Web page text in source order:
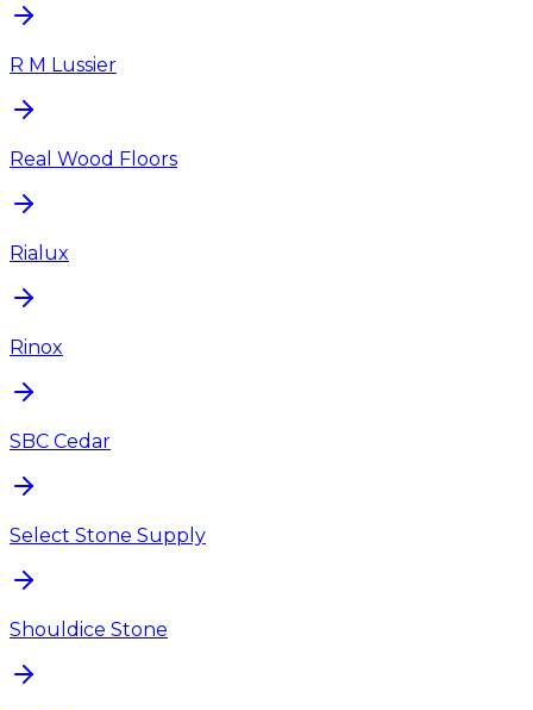
R M Lussier
Real Wood Floors
Rialux
Rinox
SBC Cedar
Select Stone Supply
Shouldice Stone